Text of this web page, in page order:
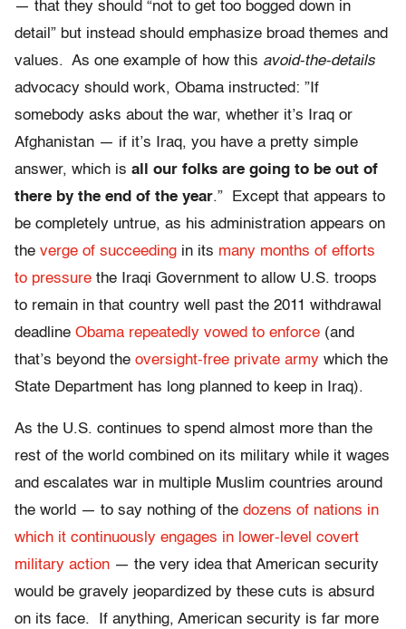
— that they should “not to get too bogged down in
detail” but instead should emphasize broad themes and
values. As one example of how this avoid-the-details
advocacy should work, Obama instructed: ”If
somebody asks about the war, whether it’s Iraq or
Afghanistan — if it’s Iraq, you have a pretty simple
answer, which is all our folks are going to be out of
there by the end of the year.” Except that appears to
be completely untrue, as his administration appears on
the verge of succeeding in its many months of efforts
to pressure the Iraqi Government to allow U.S. troops
to remain in that country well past the 2011 withdrawal
deadline Obama repeatedly vowed to enforce (and
that’s beyond the oversight-free private army which the
State Department has long planned to keep in Iraq).
As the U.S. continues to spend almost more than the
rest of the world combined on its military while it wages
and escalates war in multiple Muslim countries around
the world — to say nothing of the dozens of nations in
which it continuously engages in lower-level covert
military action — the very idea that American security
would be gravely jeopardized by these cuts is absurd
on its face. If anything, American security is far more